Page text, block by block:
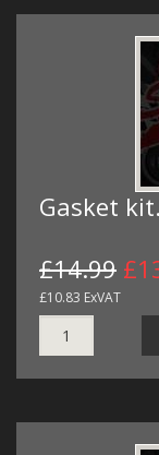
Gasket
£14.99
£10.83 ExVAT